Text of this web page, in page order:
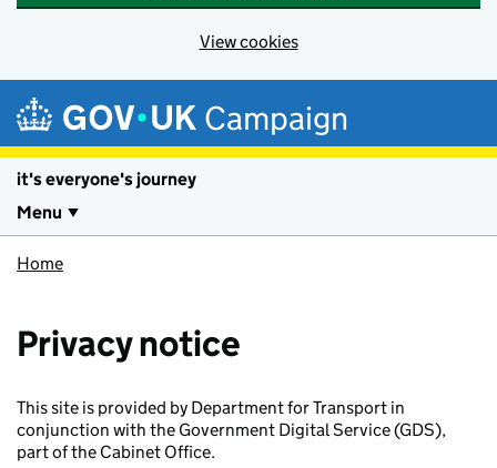
View cookies
Campaign
it's everyone's journey
Menu
Home
Privacy notice
This site is provided by Department for Transport in
conjunction with the Government Digital Service (GDS),
part of the Cabinet Office.